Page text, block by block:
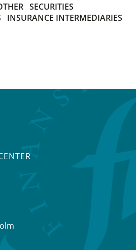
SECURITIES
INSURANCE INTERMEDIARIES